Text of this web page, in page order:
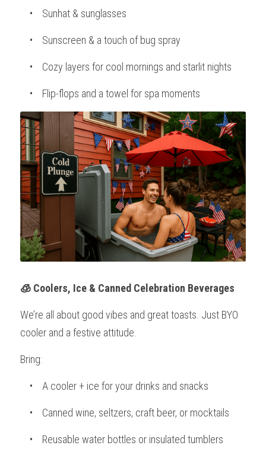
    •    Sunhat & sunglasses
    •    Sunscreen & a touch of bug spray
    •    Cozy layers for cool mornings and starlit nights
    •    Flip-flops and a towel for spa moments
🧊 Coolers, Ice & Canned Celebration Beverages
We’re all about good vibes and great toasts. Just BYO
cooler and a festive attitude.
Bring:
    •    A cooler + ice for your drinks and snacks
    •    Canned wine, seltzers, craft beer, or mocktails
    •    Reusable water bottles or insulated tumblers